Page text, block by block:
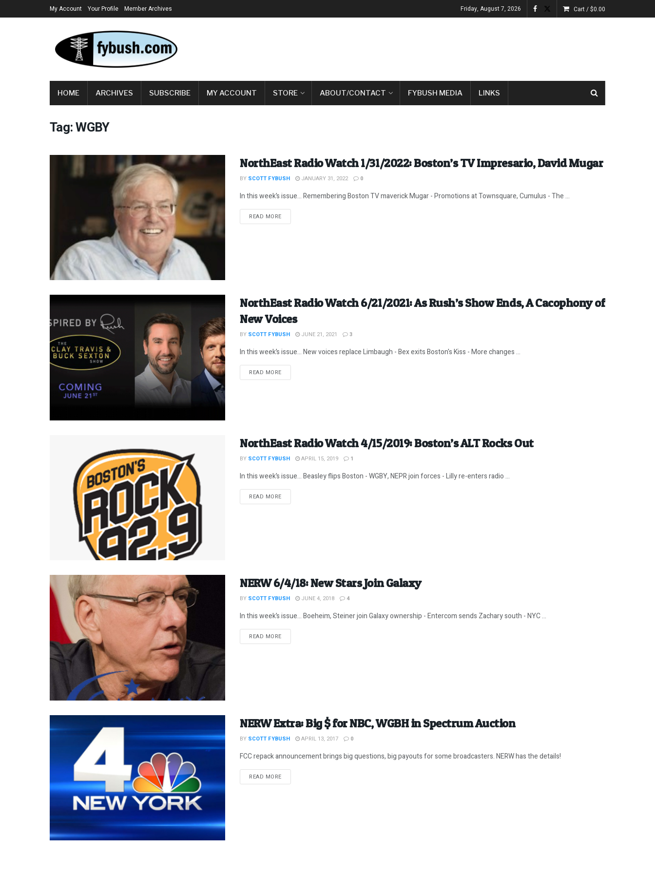
My Account Your Profile Member Archives Friday, August 7, 2026 Cart /$0.00
HOME ARCHIVES SUBSCRIBE MY ACCOUNT STORE ABOUT/CONTACT FYBUSH MEDIA LINKS
Tag:WGBY
NorthEast Radio Watch 1/31/2022: Boston’s TV Impresario, David Mugar
BY SCOTT FYBUSH JANUARY 31, 2022 0
In this week’s issue… Remembering Boston TV maverick Mugar - Promotions at Townsquare, Cumulus - The ...
READ MOREDETAILS
NorthEast Radio Watch 6/21/2021: As Rush’s Show Ends, A Cacophony of
New Voices
BY SCOTT FYBUSH JUNE 21, 2021 3
In this week’s issue… New voices replace Limbaugh - Bex exits Boston's Kiss - More changes ...
READ MOREDETAILS
NorthEast Radio Watch 4/15/2019: Boston’s ALT Rocks Out
BY SCOTT FYBUSH APRIL 15, 2019 1
In this week’s issue… Beasley flips Boston - WGBY, NEPR join forces - Lilly re-enters radio ...
READ MOREDETAILS
NERW 6/4/18: New Stars Join Galaxy
BY SCOTT FYBUSH JUNE 4, 2018 4
In this week’s issue… Boeheim, Steiner join Galaxy ownership - Entercom sends Zachary south - NYC ...
READ MOREDETAILS
NERW Extra: Big $ for NBC, WGBH in Spectrum Auction
BY SCOTT FYBUSH APRIL 13, 2017 0
FCC repack announcement brings big questions, big payouts for some broadcasters. NERW has the details!
READ MOREDETAILS